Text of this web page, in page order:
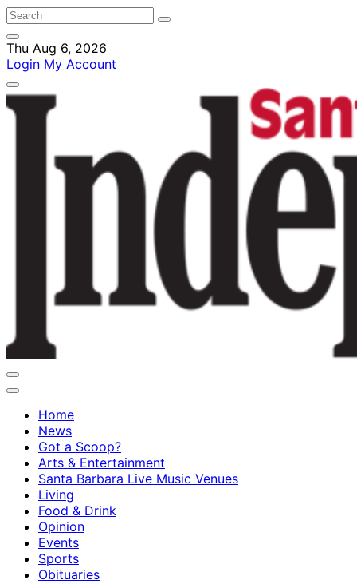
Thu Aug 6, 2026
Login My Account
Home
News
Got a Scoop?
Arts & Entertainment
Santa Barbara Live Music Venues
Living
Food & Drink
Opinion
Events
Sports
Obituaries